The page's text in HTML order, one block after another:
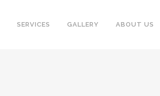
SERVICES GALLERY ABOUT US